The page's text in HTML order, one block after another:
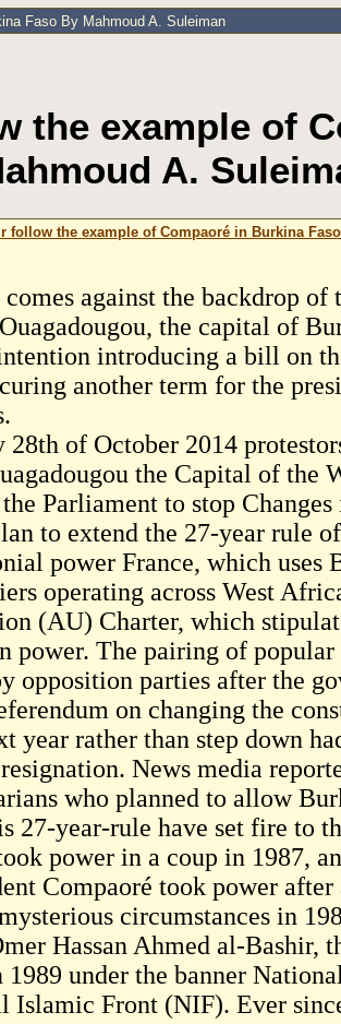
Faso By Mahmoud A. Suleiman
the example of
A.
follow the example of Compaoré in Burkina
against the backdrop
the capital of
introducing a bill on
another term for the
28th of October 2014
the Capital of the
Parliament to stop
to extend the 27-year rule
power France, which uses
operating across West
(AU) Charter, which
power. The pairing of
opposition parties after the
on changing the
year rather than step down
News media
who planned to allow
27-year-rule have set fire to
power in a coup in 1987,
Compaoré took power
circumstances in
Hassan Ahmed al-Bashir,
1989 under the banner
Islamic Front (NIF). Ever